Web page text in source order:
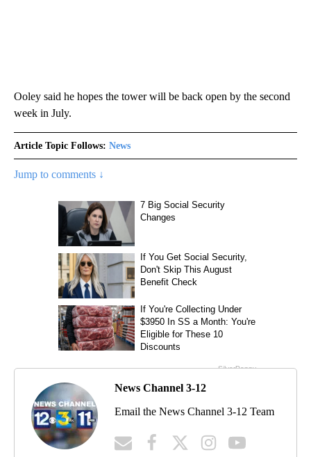
Ooley said he hopes the tower will be back open by the second
week in July.
Article Topic Follows: News
Jump to comments ↓
News Channel 3-12
Email the News Channel 3-12 Team